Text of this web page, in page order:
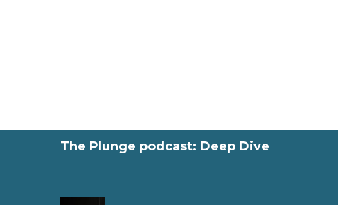
The Plunge podcast: Deep Dive